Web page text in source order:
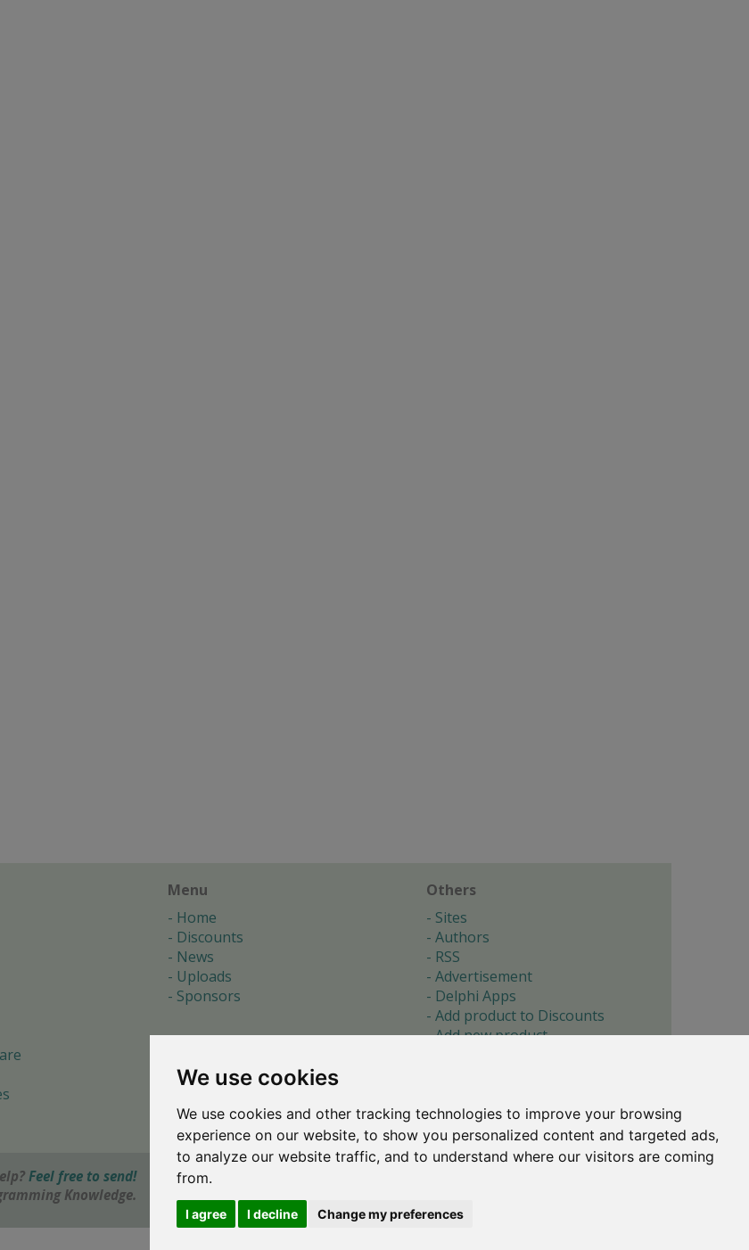
We use cookies
We use cookies and other tracking technologies to improve your browsing
experience on our website, to show you personalized content and targeted ads,
to analyze our website traffic, and to understand where our visitors are coming
from.
I agree I decline Change my preferences
Menu
Home
Discounts
News
Uploads
Sponsors
Others
Sites
Authors
RSS
Advertisement
Delphi Apps
Add product to Discounts
Add new product
About
Cookie preferences
Feel free to send!
Knowledge.